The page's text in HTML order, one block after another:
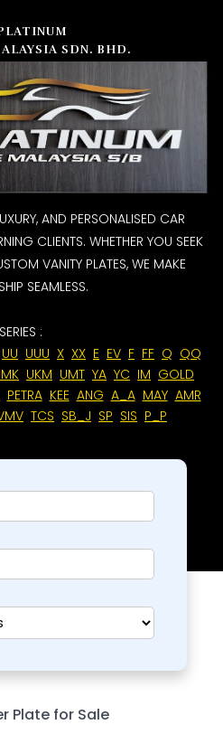
SDN. BHD.
AND PERSONALISED CAR
CLIENTS. WHETHER YOU SEEK
VANITY PLATES, WE MAKE
SEAMLESS.
SERIES :
UU UUU X XX E EV F FF Q QQ
UKM UMT YA YC IM GOLD
PETRA KEE ANG A_A MAY AMR
TCS SB_J SP SIS P_P
Plate for Sale